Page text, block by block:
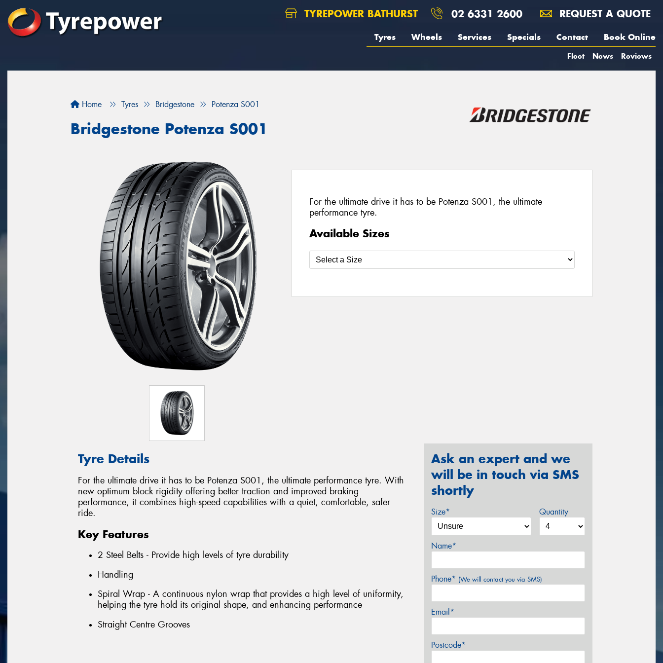
TYREPOWER BATHURST 02 6331 2600 REQUEST A QUOTE
Tyres Wheels Services Specials Contact Book Online
Fleet News Reviews
Home Tyres Bridgestone Potenza S001
Bridgestone Potenza S001
For the ultimate drive it has to be Potenza S001, the ultimate
performance tyre.
Available Sizes
Tyre Details
For the ultimate drive it has to be Potenza S001, the ultimate performance tyre. With
new optimum block rigidity offering better traction and improved braking
performance, it combines high-speed capabilities with a quiet, comfortable, safer
ride.
Key Features
2 Steel Belts - Provide high levels of tyre durability
Handling
Spiral Wrap - A continuous nylon wrap that provides a high level of uniformity,
helping the tyre hold its original shape, and enhancing performance
Straight Centre Grooves
Ask an expert and we
will be in touch via SMS
shortly
Size* Quantity
Name*
Phone* (We will contact you via SMS)
Email*
Postcode*